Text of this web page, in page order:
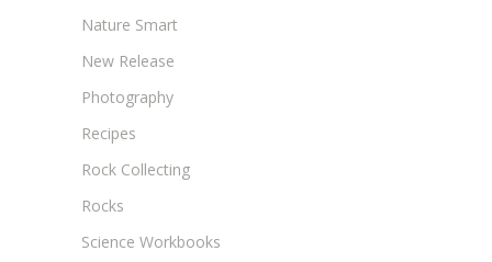
Nature Smart
New Release
Photography
Recipes
Rock Collecting
Rocks
Science Workbooks